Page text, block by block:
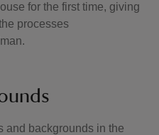
for the first time, giving
processes
and backgrounds in the